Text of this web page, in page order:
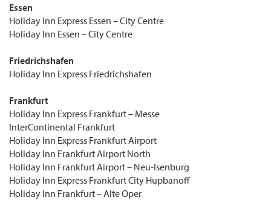
Essen
Holiday Inn Express Essen – City Centre
Holiday Inn Essen – City Centre
Friedrichshafen
Holiday Inn Express Friedrichshafen
Frankfurt
Holiday Inn Express Frankfurt – Messe
InterContinental Frankfurt
Holiday Inn Express Frankfurt Airport
Holiday Inn Frankfurt Airport North
Holiday Inn Frankfurt Airport – Neu-Isenburg
Holiday Inn Express Frankfurt City Hupbanoff
Holiday Inn Frankfurt – Alte Oper